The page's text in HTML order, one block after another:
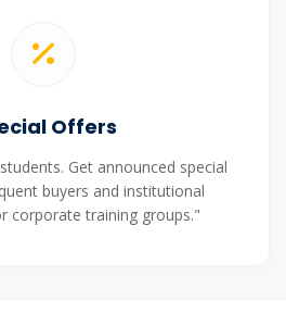
Offers
Get announced special
buyers and institutional
corporate training groups."